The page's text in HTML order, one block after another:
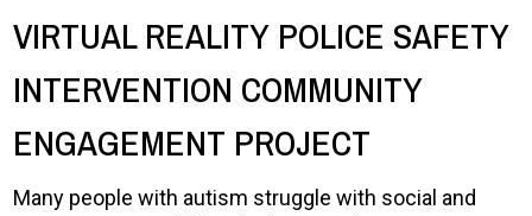
VIRTUAL REALITY POLICE SAFETY
INTERVENTION COMMUNITY
ENGAGEMENT PROJECT
Many people with autism struggle with social and